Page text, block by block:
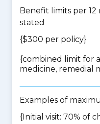
Benefit limits per
stated
{$300 per policy}
{combined limit for
medicine, remedial
Examples of
{Initial visit: 70% of